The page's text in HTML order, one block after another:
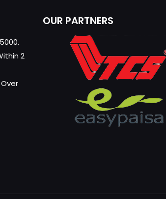
2
OUR PARTNERS